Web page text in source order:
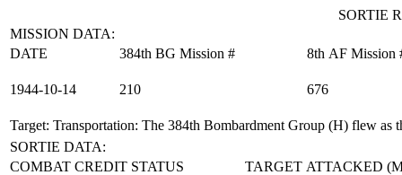
SORTIE
MISSION DATA:
DATE
384th BG Mission # 8th AF Mission
1944‑10‑14 210 676
Target: Transportation: The 384th Bombardment Group (H) flew as
SORTIE DATA:
COMBAT CREDIT STATUS
TARGET ATTACKED